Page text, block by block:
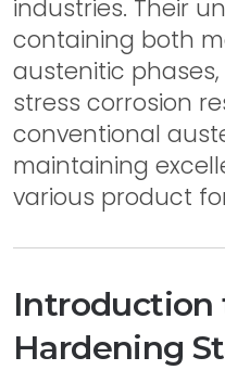
industries. Their
containing both
austenitic
stress corrosion
conventional
maintaining
various product
Introduction
Hardening